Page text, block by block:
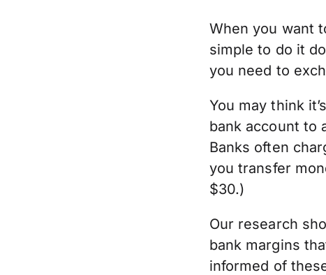
When you want
simple to do it
you need to
You may think
bank account to
Banks often
you transfer
$30.)
Our research
bank margins
informed of